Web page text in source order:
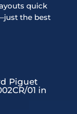
quick
the best
Piguet
01 in